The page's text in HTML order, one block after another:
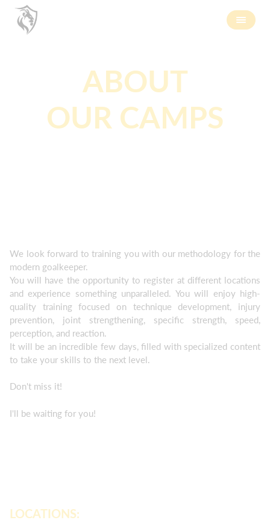
ABOUT
OUR CAMPS
We look forward to training you with our methodology for the
modern goalkeeper.
You will have the opportunity to register at different locations
and experience something unparalleled. You will enjoy high-
quality training focused on technique development, injury
prevention, joint strengthening, specific strength, speed,
perception, and reaction.
It will be an incredible few days, filled with specialized content
to take your skills to the next level.
Don't miss it!
I'll be waiting for you!
LOCATIONS: